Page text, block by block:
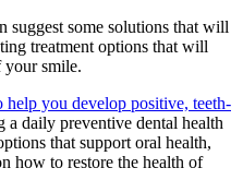
suggest some solutions that will
treatment options that will
your smile.
you develop positive, teeth-
a daily preventive dental health
that support oral health,
how to restore the health of